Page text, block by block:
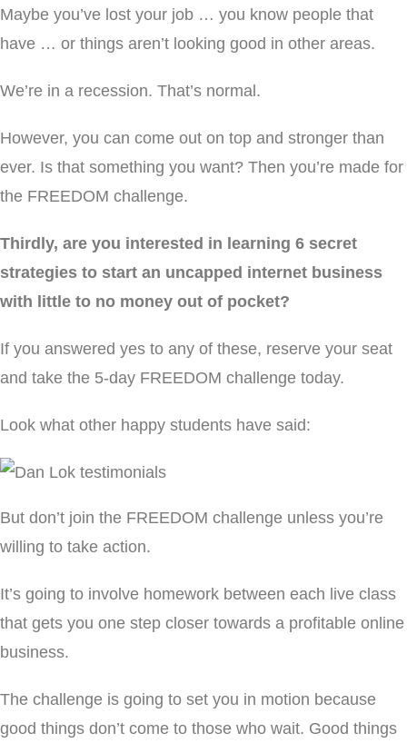
Maybe you’ve lost your job … you know people that
have … or things aren’t looking good in other areas.
We’re in a recession. That’s normal.
However, you can come out on top and stronger than
ever. Is that something you want? Then you’re made for
the FREEDOM challenge.
Thirdly, are you interested in learning 6 secret
strategies to start an uncapped internet business
with little to no money out of pocket?
If you answered yes to any of these, reserve your seat
and take the 5-day FREEDOM challenge today.
Look what other happy students have said:
But don’t join the FREEDOM challenge unless you’re
willing to take action.
It’s going to involve homework between each live class
that gets you one step closer towards a profitable online
business.
The challenge is going to set you in motion because
good things don’t come to those who wait. Good things